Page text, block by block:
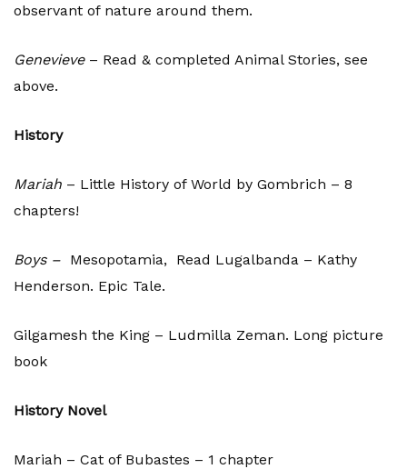
observant of nature around them.
Genevieve– Read & completed Animal Stories, see
above.
History
Mariah – Little History of World by Gombrich – 8
chapters!
Boys – Mesopotamia, Read Lugalbanda – Kathy
Henderson. Epic Tale.
Gilgamesh the King – Ludmilla Zeman. Long picture
book
History Novel
Mariah – Cat of Bubastes – 1 chapter